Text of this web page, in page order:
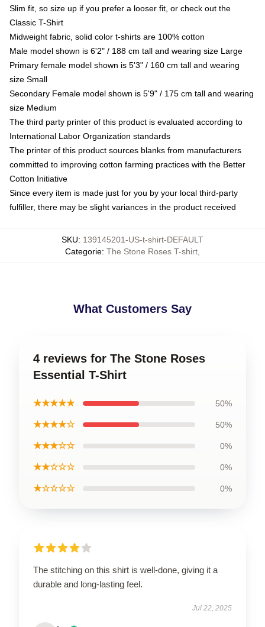
Slim fit, so size up if you prefer a looser fit, or check out the
Classic T-Shirt
Midweight fabric, solid color t-shirts are 100% cotton
Male model shown is 6'2" / 188 cm tall and wearing size Large
Primary female model shown is 5'3" / 160 cm tall and wearing
size Small
Secondary Female model shown is 5'9" / 175 cm tall and wearing
size Medium
The third party printer of this product is evaluated according to
International Labor Organization standards
The printer of this product sources blanks from manufacturers
committed to improving cotton farming practices with the Better
Cotton Initiative
Since every item is made just for you by your local third-party
fulfiller, there may be slight variances in the product received
SKU: 139145201-US-t-shirt-DEFAULT
Categorie: The Stone Roses T-shirt
What Customers Say
4 reviews for The Stone Roses
Essential T-Shirt
★★★★★ 50%
★★★★☆ 50%
★★★☆☆ 0%
★★☆☆☆ 0%
★☆☆☆☆ 0%
The stitching on this shirt is well-done, giving it a
durable and long-lasting feel.
Jul 22, 2025